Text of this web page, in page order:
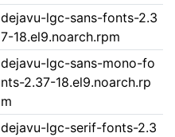
dejavu-lgc-sans-fonts-2.3
7-18.el9.noarch.rpm
dejavu-lgc-sans-mono-fo
nts-2.37-18.el9.noarch.rp
m
dejavu-lgc-serif-fonts-2.3